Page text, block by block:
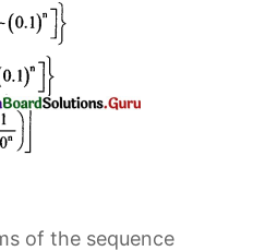
of the sequence